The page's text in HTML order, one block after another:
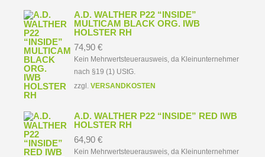
A.D. WALTHER P22 “INSIDE”
MULTICAM BLACK ORG. IWB
HOLSTER RH
74,90 €
Kein Mehrwertsteuerausweis, da Kleinunternehmer
nach §19 (1) UStG.
zzgl. VERSANDKOSTEN
A.D. WALTHER P22 “INSIDE” RED IWB
HOLSTER RH
64,90 €
Kein Mehrwertsteuerausweis, da Kleinunternehmer